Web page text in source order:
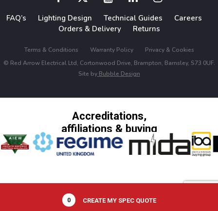
FAQ’s Lighting Design Technical Guides
Careers
Orders & Delivery
Returns
Terms & Conditions Warranty Policy
Privacy & Cookies
© Red Arrow Electrical Ltd, Cortonwood Drive, Brampton, Barnsley, S73 0UF.
Site byBubble Design
Accreditations,
affiliations & buying
groups
0 CREATE MY SPEC QUOTE